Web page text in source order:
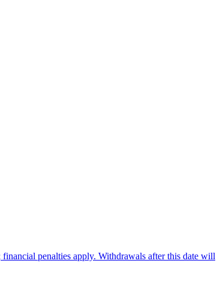
penalties apply. Withdrawals after this date will